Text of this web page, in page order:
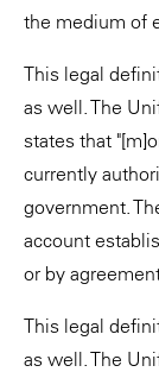
the medium of
This legal
as well. The
states that
currently
government.
account
or by
This legal
as well. The